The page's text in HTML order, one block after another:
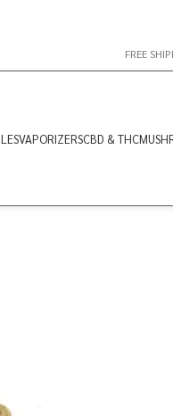
FREE
VAPORIZERSCBD & THC